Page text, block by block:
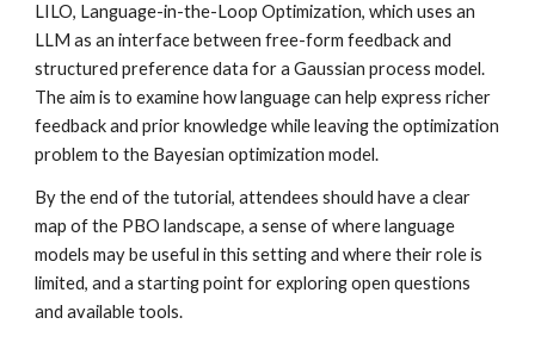
LILO, Language-in-the-Loop Optimization, which uses an
LLM as an interface between free-form feedback and
structured preference data for a Gaussian process model.
The aim is to examine how language can help express richer
feedback and prior knowledge while leaving the optimization
problem to the Bayesian optimization model.
By the end of the tutorial, attendees should have a clear
map of the PBO landscape, a sense of where language
models may be useful in this setting and where their role is
limited, and a starting point for exploring open questions
and available tools.